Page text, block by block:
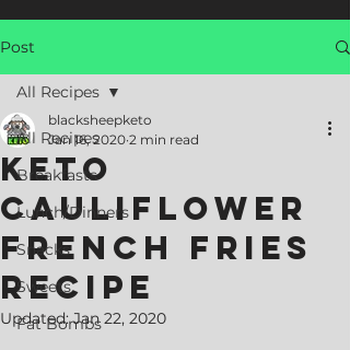
Post
All Recipes
Breakfasts
Lunch/Dinners
Snacks
Sweets
Fat Bombs
All Recipes
Keto
Cauliflower
French Fries
Recipe
blacksheepketo
Jan 16, 2020 2 min read
Updated:Jan 22, 2020